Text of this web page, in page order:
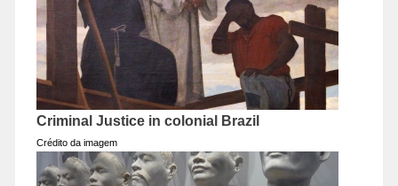
Criminal Justice in colonial Brazil
Crédito da imagem